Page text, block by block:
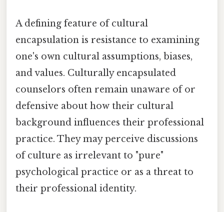
A defining feature of cultural
encapsulation is resistance to examining
one's own cultural assumptions, biases,
and values. Culturally encapsulated
counselors often remain unaware of or
defensive about how their cultural
background influences their professional
practice. They may perceive discussions
of culture as irrelevant to "pure"
psychological practice or as a threat to
their professional identity.